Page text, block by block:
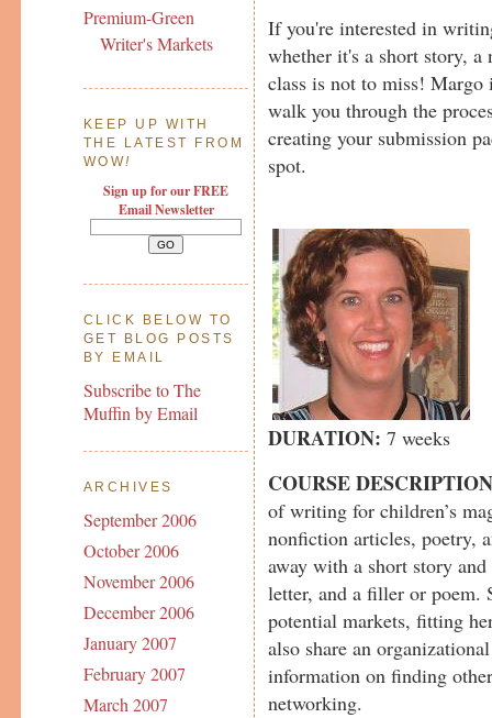
Premium-Green
Writer's Markets
KEEP UP WITH
THE LATEST FROM
WOW!
Sign up for our FREE
Email Newsletter
CLICK BELOW TO
GET BLOG POSTS
BY EMAIL
Subscribe to The
Muffin by Email
ARCHIVES
September 2006
October 2006
November 2006
December 2006
January 2007
February 2007
March 2007
If you're interested in
whether it's a short story,
class is not to miss!
walk you through the
creating your submission
spot.
DURATION:7 weeks
COURSE
of writing for children’s
nonfiction articles, poetry,
away with a short story
letter, and a filler or poem.
potential markets, fitting
also share an
information on finding
networking.